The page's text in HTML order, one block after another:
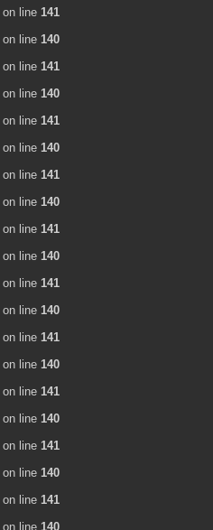
on line 141
on line 140
on line 141
on line 140
on line 141
on line 140
on line 141
on line 140
on line 141
on line 140
on line 141
on line 140
on line 141
on line 140
on line 141
on line 140
on line 141
on line 140
on line 141
on line 140